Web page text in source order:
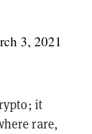
3, 2021
it
rare,